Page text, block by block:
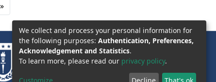
»
We collect and process your personal information for
the following purposes: Authentication, Preferences,
Acknowledgement and Statistics.
To learn more, please read our privacy policy.